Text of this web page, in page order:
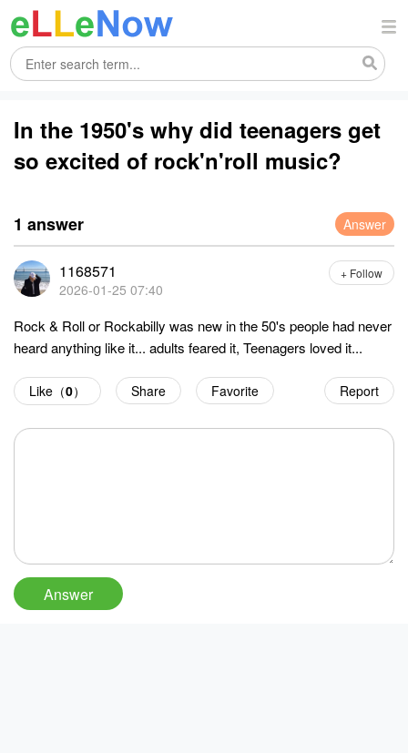
In the 1950's why did teenagers get
so excited of rock'n'roll music?
1 answer Answer
1168571
2026-01-25 07:40
+ Follow
Rock & Roll or Rockabilly was new in the 50's people had never
heard anything like it... adults feared it, Teenagers loved it...
Report
Like（0） Share Favorite